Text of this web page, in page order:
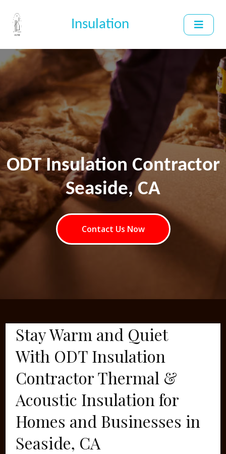
Insulation
ODT Insulation Contractor
Seaside, CA
Contact Us Now
Stay Warm and Quiet
With ODT Insulation
Contractor Thermal &
Acoustic Insulation for
Homes and Businesses in
Seaside, CA